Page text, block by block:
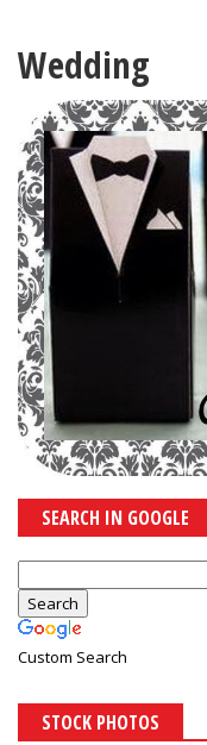
Wedding
SEARCH IN GOOGLE
Custom Search
STOCK PHOTOS